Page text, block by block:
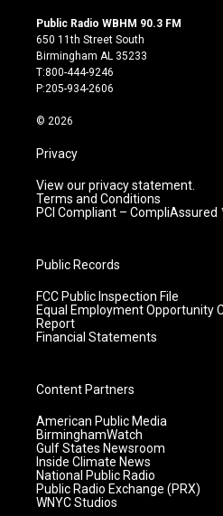
s
t
a
g
r
m
u
t
u
b
e
c
Public Radio WBHM 90.3 FM
650 11th Street South
Birmingham AL 35233
T:800-444-9246
P:205-934-2606
© 2026
Privacy
View our privacy statement.
Terms and Conditions
PCI Compliant – CompliAssured
Public Records
FCC Public Inspection File
Equal Employment Opportunity
Report
Financial Statements
Content Partners
American Public Media
BirminghamWatch
Gulf States Newsroom
Inside Climate News
National Public Radio
Public Radio Exchange (PRX)
WNYC Studios